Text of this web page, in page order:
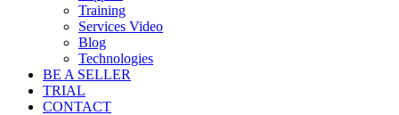
Training
Services Video
Blog
Technologies
BE A SELLER
TRIAL
CONTACT